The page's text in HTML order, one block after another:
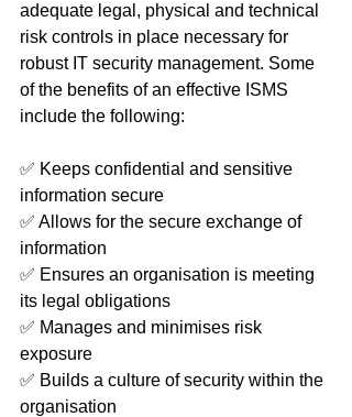
adequate legal, physical and technical
risk controls in place necessary for
robust IT security management. Some
of the benefits of an effective ISMS
include the following:
✅ Keeps confidential and sensitive
information secure
✅ Allows for the secure exchange of
information
✅ Ensures an organisation is meeting
its legal obligations
✅ Manages and minimises risk
exposure
✅ Builds a culture of security within the
organisation